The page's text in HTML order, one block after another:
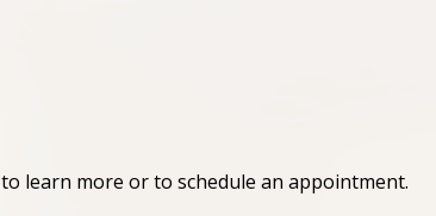
to learn more or to schedule an appointment.